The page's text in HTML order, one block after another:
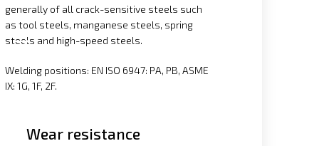
generally of all crack-sensitive steels such
as tool steels, manganese steels, spring
steels and high-speed steels.
Welding positions: EN ISO 6947: PA, PB, ASME
IX: 1G, 1F, 2F.
Wear resistance